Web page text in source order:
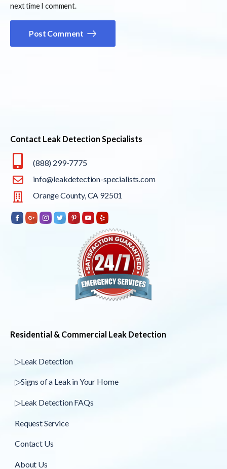
next time I comment.
Post Comment
Contact Leak Detection Specialists
(888) 299-7775
info@leakdetection-specialists.com
Orange County, CA 92501
Residential & Commercial Leak Detection
▷Leak Detection
▷Signs of a Leak in Your Home
▷Leak Detection FAQs
Request Service
Contact Us
About Us